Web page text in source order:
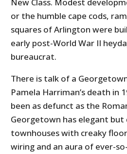
New Class. Modest
or the humble cape cods,
squares of Arlington were
early post-World War II
bureaucrat.
There is talk of a
Pamela Harriman’s death in
been as defunct as the
Georgetown has elegant but
townhouses with creaky
wiring and an aura of ever-